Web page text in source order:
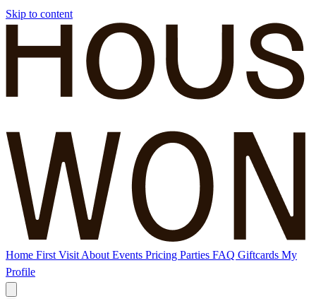
Skip to content
Home First Visit About Events Pricing Parties FAQ Giftcards My
Profile